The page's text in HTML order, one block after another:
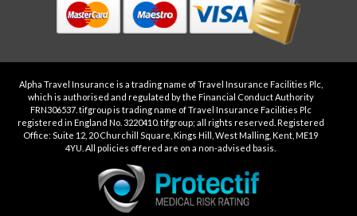
Alpha Travel Insurance is a trading name of Travel Insurance Facilities Plc,
which is authorised and regulated by the Financial Conduct Authority
FRN306537. tifgroup is trading name of Travel Insurance Facilities Plc
registered in England No. 3220410. tifgroup; all rights reserved. Registered
Office: Suite 12, 20 Churchill Square, Kings Hill, West Malling, Kent, ME19
4YU. All policies offered are on a non-advised basis.